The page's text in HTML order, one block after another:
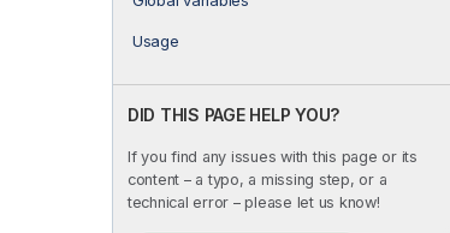
Usage
DID THIS PAGE HELP YOU?
If you find any issues with this page or its
content – a typo, a missing step, or a
technical error – please let us know!